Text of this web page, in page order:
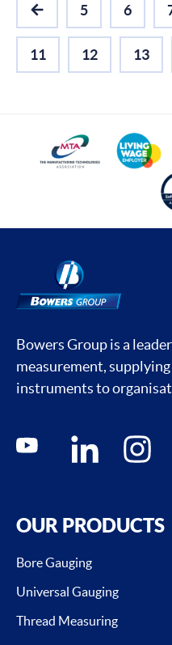
PREVIOUS
5 6
11 12 13
Bowers Group is a
measurement,
instruments to
Social media contacts
youtube linkedin instagram
OUR PRODUCTS
Bore Gauging
Universal Gauging
Thread Measuring